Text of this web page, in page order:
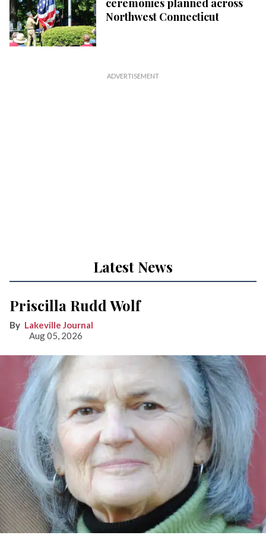
ceremonies planned across
Northwest Connecticut
Latest News
Priscilla Rudd Wolf
Lakeville Journal
Aug 05, 2026